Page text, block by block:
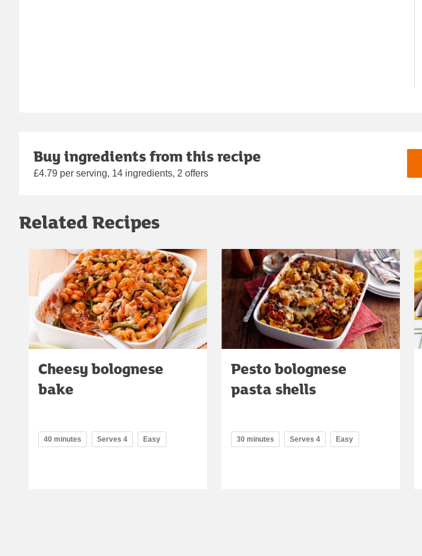
Buy ingredients from this recipe
£4.79 per serving, 14 ingredients, 2 offers
Related Recipes
Cheesy bolognese
bake
40 minutes Serves 4 Easy
Pesto bolognese
pasta shells
30 minutes Serves 4 Easy